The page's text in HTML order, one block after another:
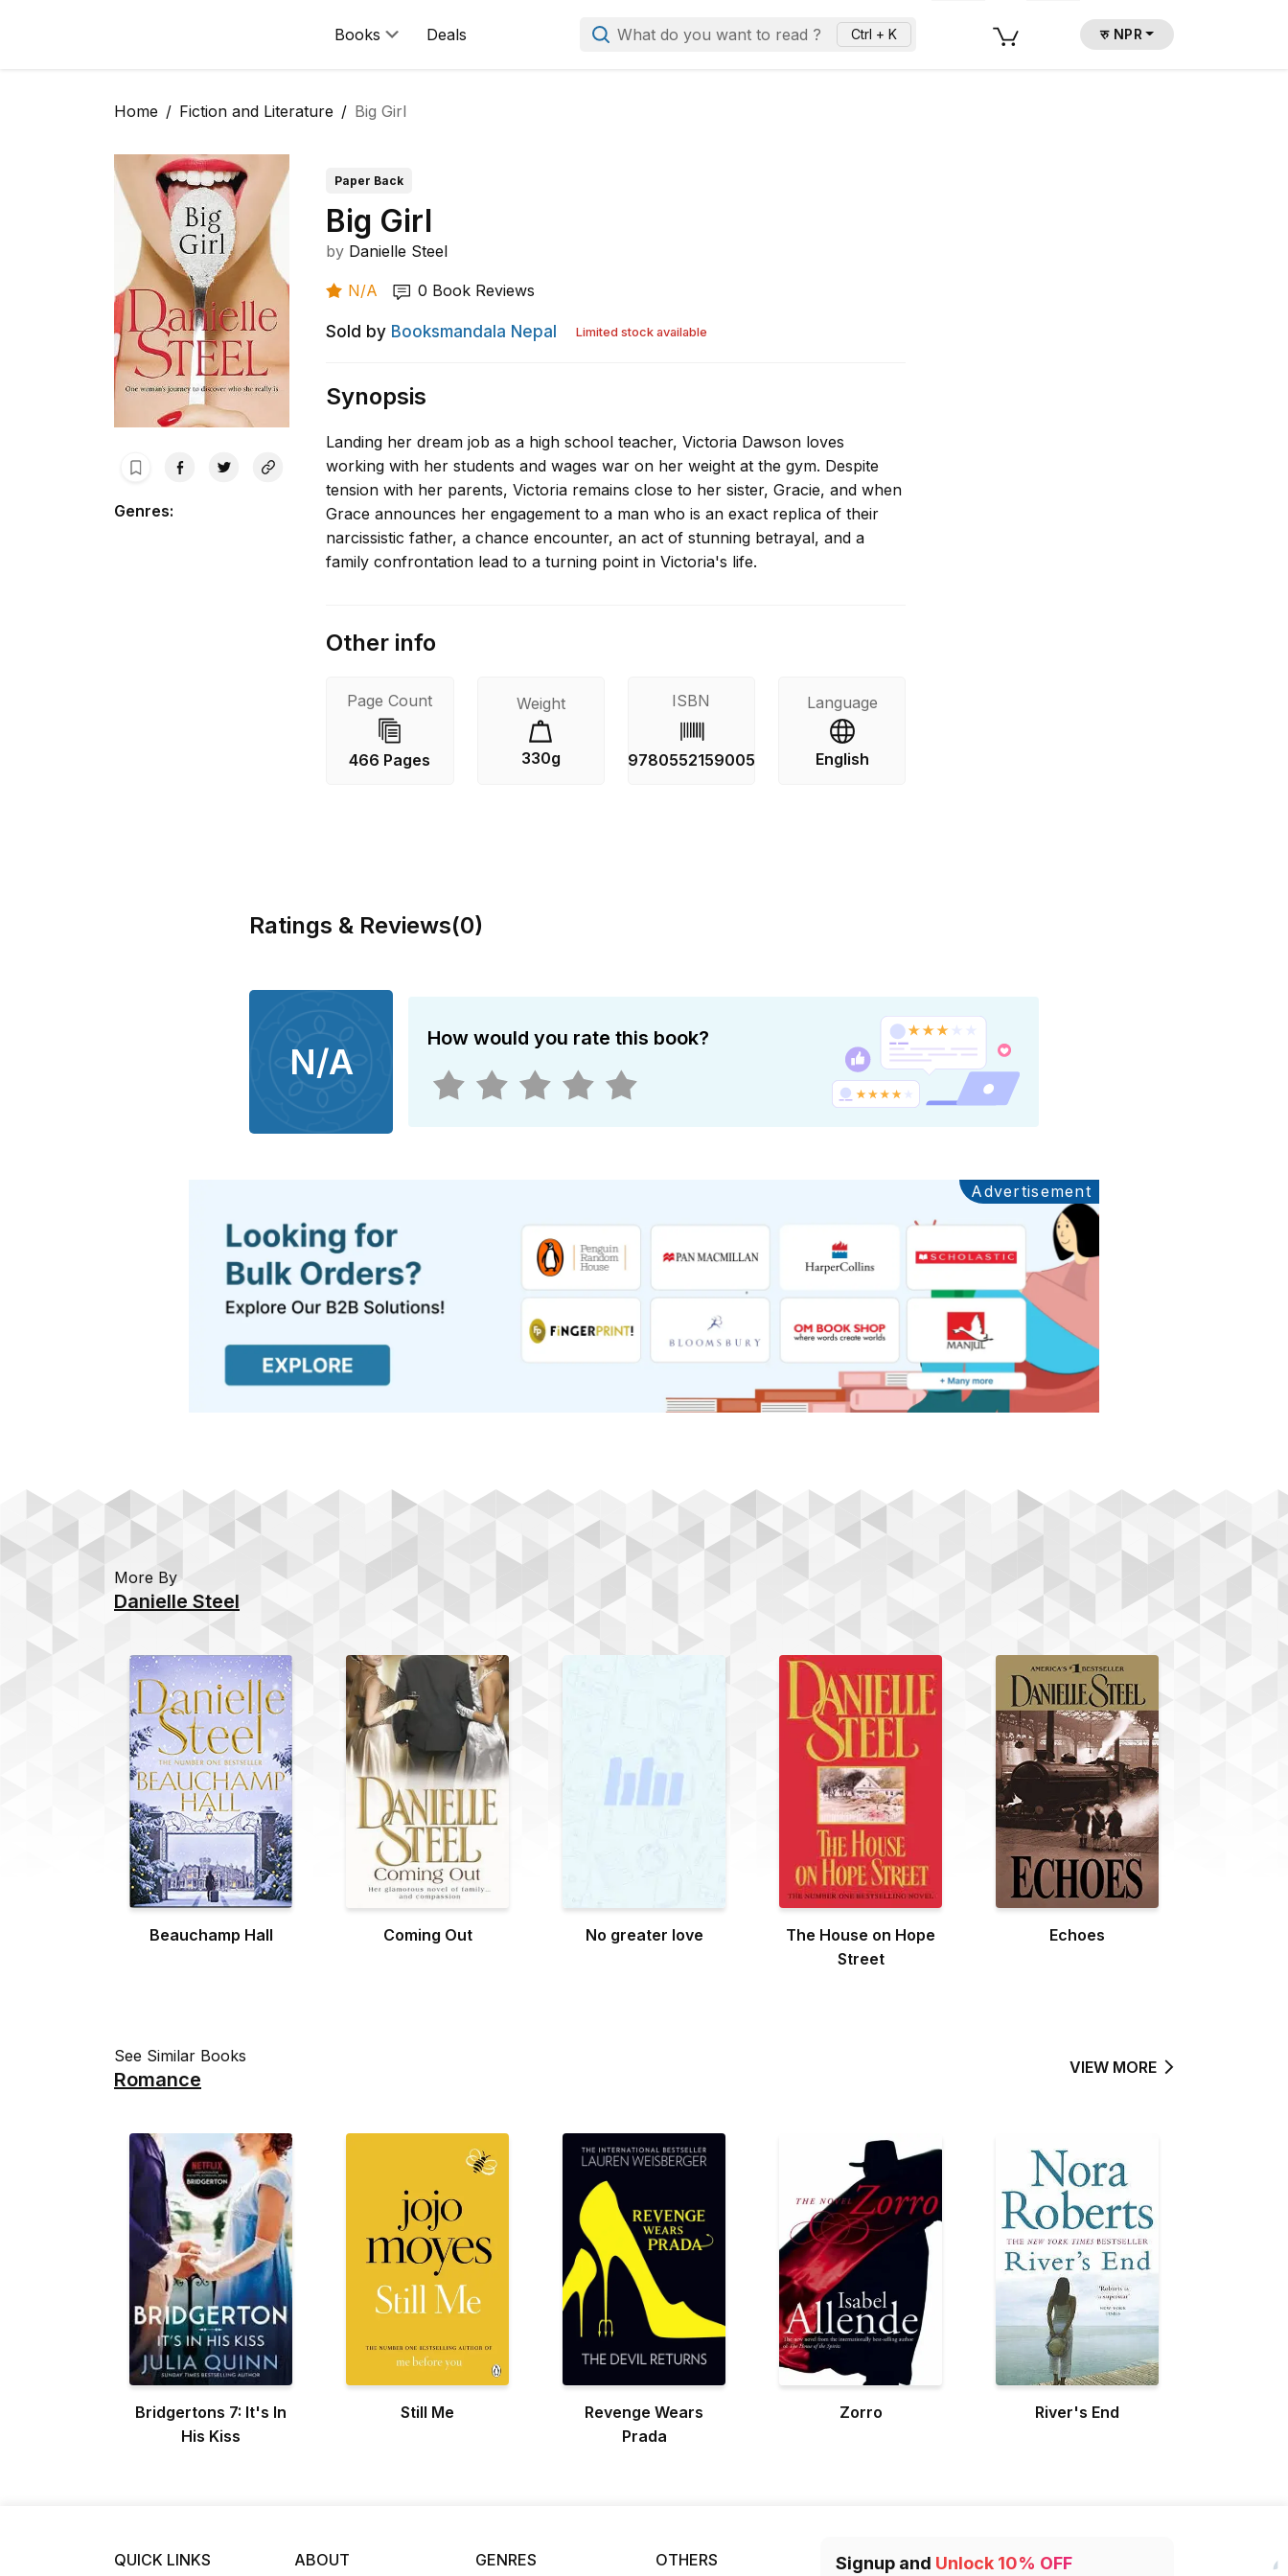
Books Deals What do you want to read ? Ctrl + K रु NPR
Home Fiction and Literature Big Girl
Genres:
Paper Back
Big Girl
by Danielle Steel
N/A 0 Book Reviews
Sold by Booksmandala Nepal Limited stock available
Synopsis
Landing her dream job as a high school teacher, Victoria Dawson loves
working with her students and wages war on her weight at the gym. Despite
tension with her parents, Victoria remains close to her sister, Gracie, and when
Grace announces her engagement to a man who is an exact replica of their
narcissistic father, a chance encounter, an act of stunning betrayal, and a
family confrontation lead to a turning point in Victoria's life.
Other info
Page Count
466 Pages
Weight
330g
ISBN
9780552159005
Language
English
Ratings & Reviews(0)
N/A
How would you rate this book?
Advertisement
Ads
More By
Danielle Steel
Beauchamp Hall Coming Out No greater love
The House on Hope
Street
Echoes
See Similar Books
Romance
VIEW MORE
Bridgertons 7: It's In
His Kiss
Still Me
Revenge Wears
Prada
Zorro River's End
QUICK LINKS ABOUT GENRES OTHERS Signup and Unlock 10% OFF